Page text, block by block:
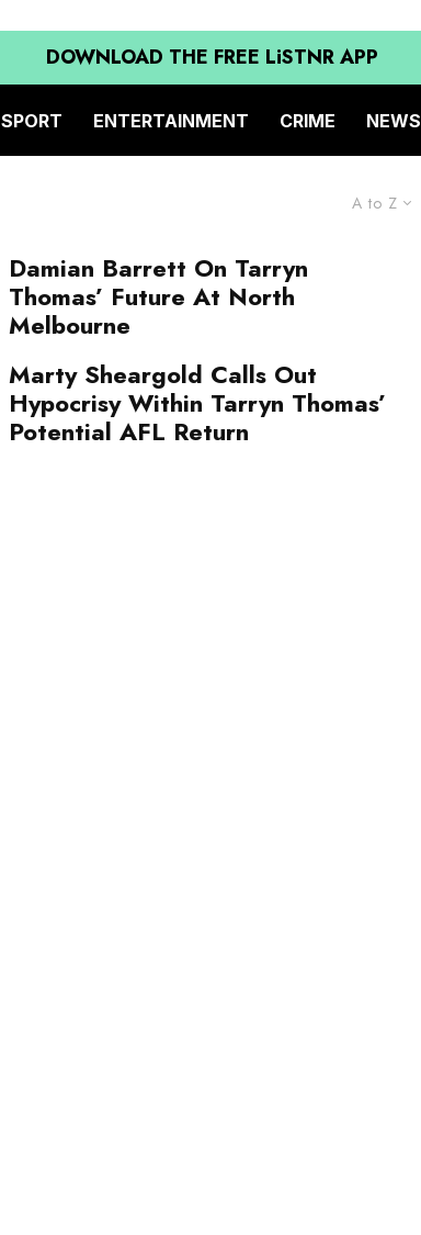
DOWNLOAD THE FREE LiSTNR APP
SPORT ENTERTAINMENT CRIME NEWS
A to Z
Damian Barrett On Tarryn
Thomas’ Future At North
Melbourne
Marty Sheargold Calls Out
Hypocrisy Within Tarryn Thomas’
Potential AFL Return